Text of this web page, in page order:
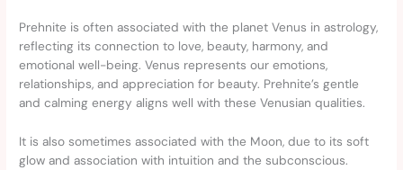
Prehnite is often associated with the planet Venus in astrology,
reflecting its connection to love, beauty, harmony, and
emotional well-being. Venus represents our emotions,
relationships, and appreciation for beauty. Prehnite’s gentle
and calming energy aligns well with these Venusian qualities.
It is also sometimes associated with the Moon, due to its soft
glow and association with intuition and the subconscious.